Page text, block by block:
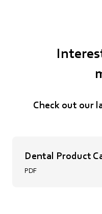
Check out our
Dental Product
PDF